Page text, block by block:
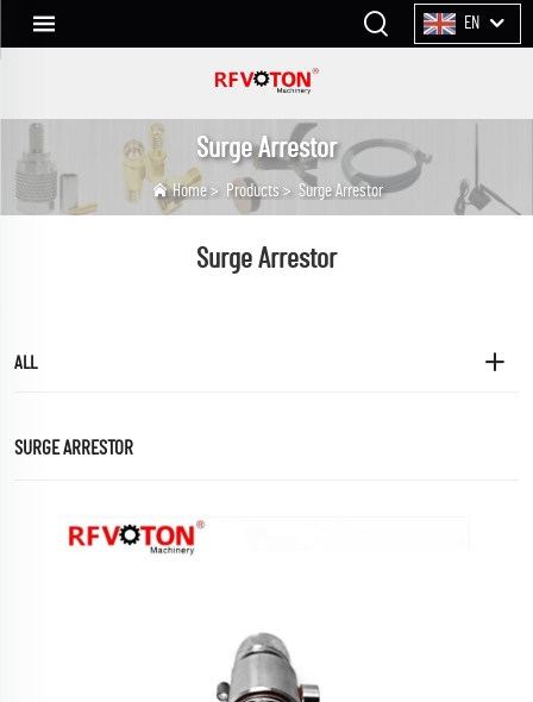
EN
Surge Arrestor
Home> Products> Surge Arrestor
Surge Arrestor
ALL
SURGE ARRESTOR